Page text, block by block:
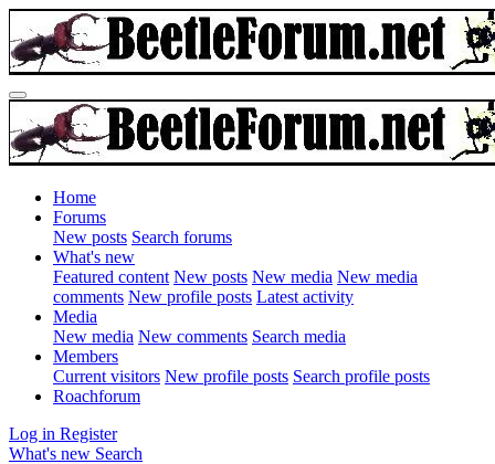
Home
Forums
New posts Search forums
What's new
Featured content New posts New media New media
comments New profile posts Latest activity
Media
New media New comments Search media
Members
Current visitors New profile posts Search profile posts
Roachforum
Log in Register
What's new Search